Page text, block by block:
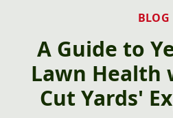
BLOG
A Guide to
Lawn Health
Cut Yards'